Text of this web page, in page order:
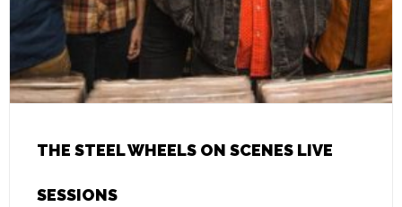
THE STEEL WHEELS ON SCENES LIVE
SESSIONS